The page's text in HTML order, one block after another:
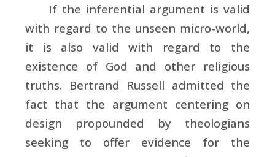
If the inferential argument is valid
with regard to the unseen micro-world,
it is also valid with regard to the
existence of God and other religious
truths. Bertrand Russell admitted the
fact that the argument centering on
design propounded by theologians
seeking to offer evidence for the